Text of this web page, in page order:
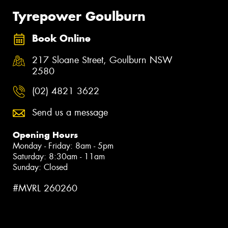
Tyrepower Goulburn
Book Online
217 Sloane Street, Goulburn NSW
2580
(02) 4821 3622
Send us a message
Opening Hours
Monday - Friday: 8am - 5pm
Saturday: 8:30am - 11am
Sunday: Closed
#MVRL 260260